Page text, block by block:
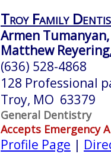
Troy Family
Armen
Matthew
(636) 528-4868
128 Professional
Troy, MO 63379
General Dentistry
Accepts Emergency
Profile Page |